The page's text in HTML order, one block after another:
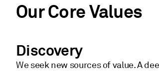
Our Core Values
Discovery
We seek new sources of value. A